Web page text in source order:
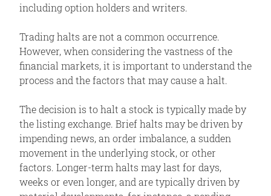
including option holders and writers.
Trading halts are not a common occurrence.
However, when considering the vastness of the
financial markets, it is important to understand the
process and the factors that may cause a halt.
The decision is to halt a stock is typically made by
the listing exchange. Brief halts may be driven by
impending news, an order imbalance, a sudden
movement in the underlying stock, or other
factors. Longer-term halts may last for days,
weeks or even longer, and are typically driven by